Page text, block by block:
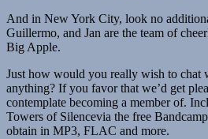
And in New York City, look no
Guillermo, and Jan are the team of
Big Apple.
Just how would you really wish to chat
anything? If you favor that we’d get
contemplate becoming a member of.
Towers of Silencevia the free
obtain in MP3, FLAC and more.